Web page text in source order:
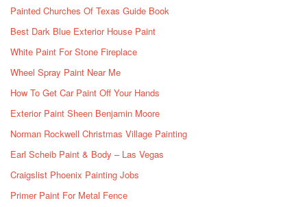
Painted Churches Of Texas Guide Book
Best Dark Blue Exterior House Paint
White Paint For Stone Fireplace
Wheel Spray Paint Near Me
How To Get Car Paint Off Your Hands
Exterior Paint Sheen Benjamin Moore
Norman Rockwell Christmas Village Painting
Earl Scheib Paint & Body – Las Vegas
Craigslist Phoenix Painting Jobs
Primer Paint For Metal Fence